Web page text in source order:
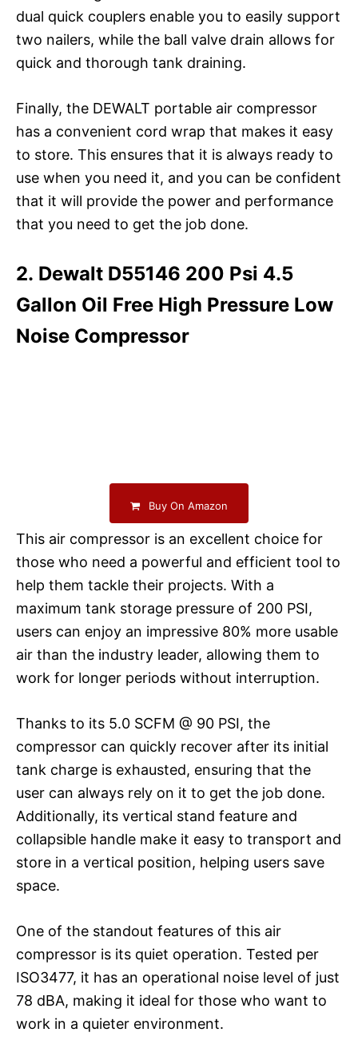
dual quick couplers enable you to easily support
two nailers, while the ball valve drain allows for
quick and thorough tank draining.
Finally, the DEWALT portable air compressor
has a convenient cord wrap that makes it easy
to store. This ensures that it is always ready to
use when you need it, and you can be confident
that it will provide the power and performance
that you need to get the job done.
2. Dewalt D55146 200 Psi 4.5
Gallon Oil Free High Pressure Low
Noise Compressor
Buy On Amazon
This air compressor is an excellent choice for
those who need a powerful and efficient tool to
help them tackle their projects. With a
maximum tank storage pressure of 200 PSI,
users can enjoy an impressive 80% more usable
air than the industry leader, allowing them to
work for longer periods without interruption.
Thanks to its 5.0 SCFM @ 90 PSI, the
compressor can quickly recover after its initial
tank charge is exhausted, ensuring that the
user can always rely on it to get the job done.
Additionally, its vertical stand feature and
collapsible handle make it easy to transport and
store in a vertical position, helping users save
space.
One of the standout features of this air
compressor is its quiet operation. Tested per
ISO3477, it has an operational noise level of just
78 dBA, making it ideal for those who want to
work in a quieter environment.